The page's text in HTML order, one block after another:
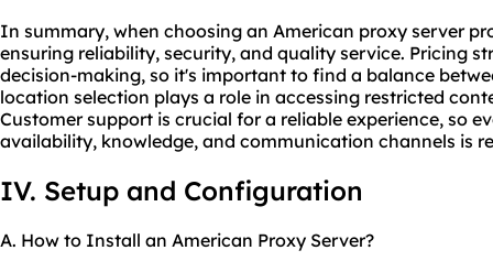
In summary, when choosing an American proxy server
ensuring reliability, security, and quality service. Pricing
decision-making, so it's important to find a balance
location selection plays a role in accessing restricted
Customer support is crucial for a reliable experience, so
availability, knowledge, and communication channels is
IV. Setup and Configuration
A. How to Install an American Proxy Server?